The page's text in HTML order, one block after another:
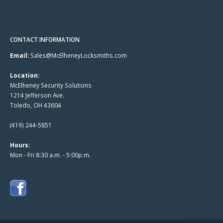
CONTACT INFORMATION
Email: Sales@McElheneyLocksmiths.com
Location:
McElheney Security Solutions
1214 Jefferson Ave.
Toledo, OH 43604
(419) 244-5851
Hours:
Mon - Fri 8:30 a.m. - 5:00p.m.